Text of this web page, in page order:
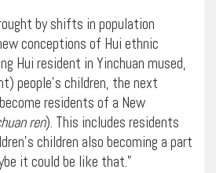
by shifts in population
conceptions of Hui ethnic
Hui resident in Yinchuan mused,
people’s children, the next
residents of a New
ren). This includes residents
children also becoming a part
it could be like that.”